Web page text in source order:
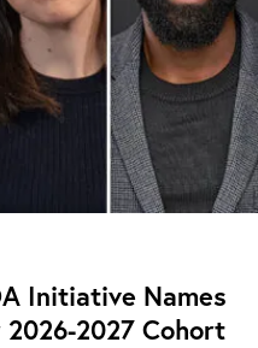
Initiative Names
2027 Cohort